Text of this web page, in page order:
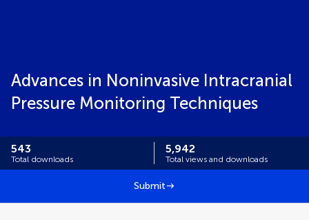
Advances in Noninvasive Intracranial
Pressure Monitoring Techniques
543
Total downloads
5,942
Total views and downloads
Submit